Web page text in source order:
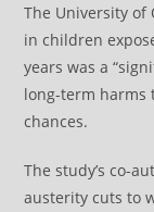
The University
in children
years was a
long-term harms
chances.
The study’s co-
austerity cuts to